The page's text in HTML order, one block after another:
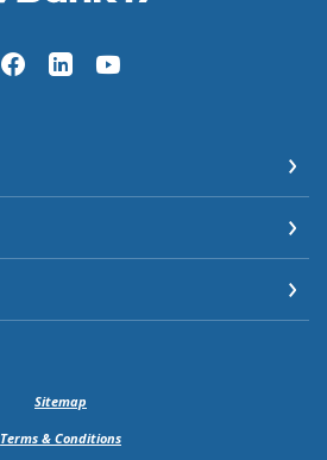
Sitemap
Terms & Conditions